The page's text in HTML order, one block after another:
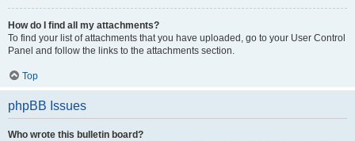
How do I find all my attachments?
To find your list of attachments that you have uploaded, go to your User Control
Panel and follow the links to the attachments section.
Top
phpBB Issues
Who wrote this bulletin board?